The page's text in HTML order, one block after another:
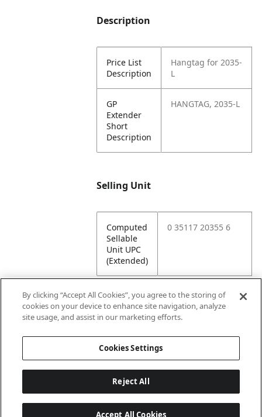
Description
Price List
Description
Hangtag for 2035-
L
GP
Extender
Short
Description
HANGTAG, 2035-L
Selling Unit
Computed
Sellable
Unit UPC
(Extended)
0 35117 20355 6
Attributes
Lining
By clicking “Accept All Cookies”, you agree to the storing of
cookies on your device to enhance site navigation, analyze
site usage, and assist in our marketing efforts.
Cookies Settings
Reject All
Accept All Cookies